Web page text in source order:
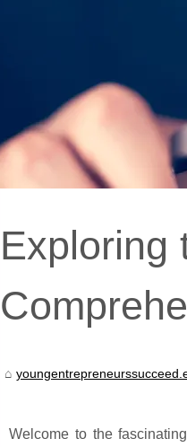
Exploring
Welcome to the